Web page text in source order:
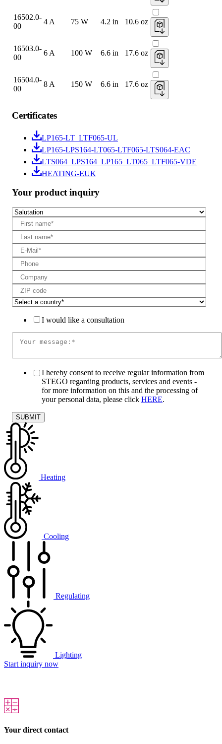
16502.0-
00
4 A 75 W 4.2 in 10.6 oz
16503.0-
00
6 A 100 W 6.6 in 17.6 oz
16504.0-
00
8 A 150 W 6.6 in 17.6 oz
Certificates
LP165-LT_LTF065-UL
LP165-LPS164-LT065-LTF065-LTS064-EAC
LTS064_LPS164_LP165_LT065_LTF065-VDE
HEATING-EUK
Your product inquiry
I would like a consultation
I hereby consent to receive regular information from
STEGO regarding products, services and events -
for more information on this and the processing of
your personal data, please click HERE.
Heating
Cooling
Regulating
Lighting
Start inquiry now
Your direct contact